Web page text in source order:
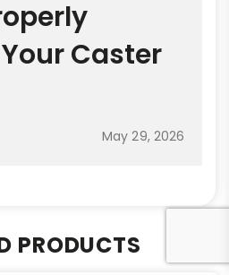
Caster
May 29, 2026
PRODUCTS